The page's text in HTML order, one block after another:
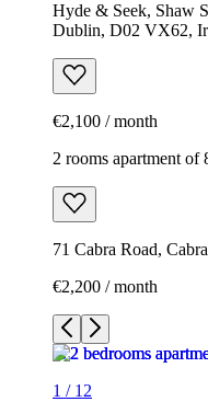
Hyde & Seek, Shaw
Dublin, D02 VX62,
€2,100 / month
2 rooms apartment of
71 Cabra Road,
€2,200 / month
1 / 12